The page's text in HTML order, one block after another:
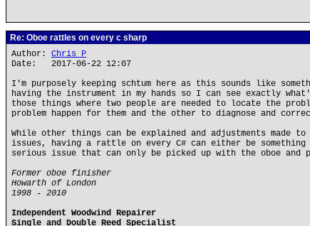
Re: Oboe rattles on every c sharp
Author: Chris P
Date: 2017-06-22 12:07
I'm purposely keeping schtum here as this sounds like
having the instrument in my hands so I can see exactly
those things where two people are needed to locate the
problem happen for them and the other to diagnose and
While other things can be explained and adjustments made
issues, having a rattle on every C# can either be something
serious issue that can only be picked up with the oboe and
Former oboe finisher
Howarth of London
1998 - 2010
Independent Woodwind Repairer
Single and Double Reed Specialist